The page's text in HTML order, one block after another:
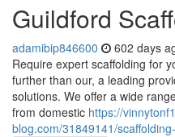
Guildford
adamibip846600 602 days
Require expert scaffolding for
further than our, a leading
solutions. We offer a wide
from domestic https://
blog.com/31849141/